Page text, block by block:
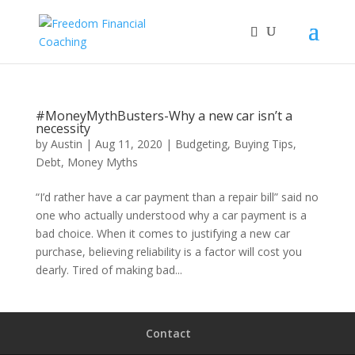
#MoneyMythBusters-Why a new car isn’t a
necessity
by Austin | Aug 11, 2020 | Budgeting, Buying Tips,
Debt, Money Myths
“I’d rather have a car payment than a repair bill” said no
one who actually understood why a car payment is a
bad choice. When it comes to justifying a new car
purchase, believing reliability is a factor will cost you
dearly. Tired of making bad...
Contact